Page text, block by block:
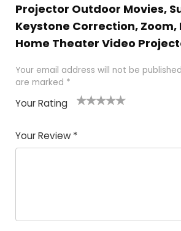
Projector Outdoor Movies,
Keystone Correction, Zoom,
Home Theater Video
Your email address will not be
are marked *
Your Rating
Your Review *